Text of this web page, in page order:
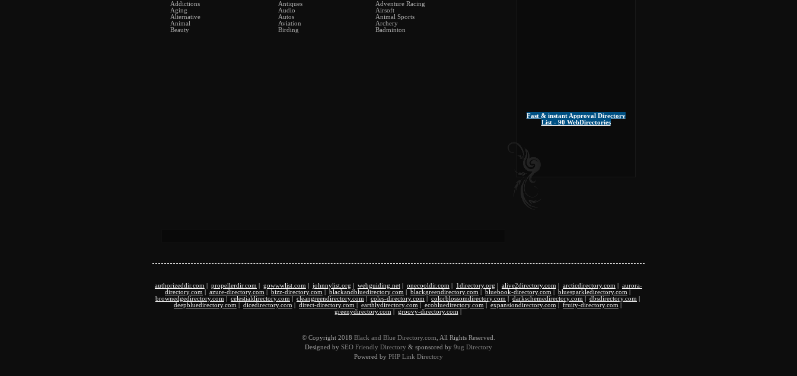
Addictions
Aging
Alternative
Animal
Beauty
Antiques
Audio
Autos
Aviation
Birding
Adventure Racing
Airsoft
Animal Sports
Archery
Badminton
Fast & instant Approval Directory
List - 90 WebDirectories
authorizeddir.com propellerdir.com gowwwlist.com johnnylist.org webguiding.net onecooldir.com 1directory.org alive2directory.com arcticdirectory.com
aurora-
directory.com
azure-directory.com bizz-directory.com blackandbluedirectory.com blackgreendirectory.com bluebook-directory.com bluesparkledirectory.com
brownedgedirectory.com
celestialdirectory.com cleangreendirectory.com coles-directory.com colorblossomdirectory.com darkschemedirectory.com dbsdirectory.com
deepbluedirectory.com
dicedirectory.com direct-directory.com earthlydirectory.com ecobluedirectory.com expansiondirectory.com fruity-directory.com
greenydirectory.com
groovy-directory.com
© Copyright 2018 Black and Blue Directory.com , All Rights Reserved.
Designed by SEO Friendly Directory & sponsored by 9ug Directory
Powered by PHP Link Directory